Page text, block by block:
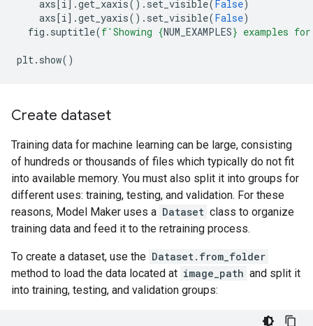
axs[i] .get_xaxis() . set_visible(False)
axs[i] .get_yaxis() . set_visible(False)
fig . suptitle(f'Showing {NUM_EXAMPLES} examples
plt. show()
Create dataset
Training data for machine learning can be large, consisting
of hundreds or thousands of files which typically do not fit
into available memory. You must also split it into groups for
different uses: training, testing, and validation. For these
reasons, Model Maker uses a Dataset class to organize
training data and feed it to the retraining process.
To create a dataset, use the Dataset.from_folder
method to load the data located at image_path and split it
into training, testing, and validation groups: